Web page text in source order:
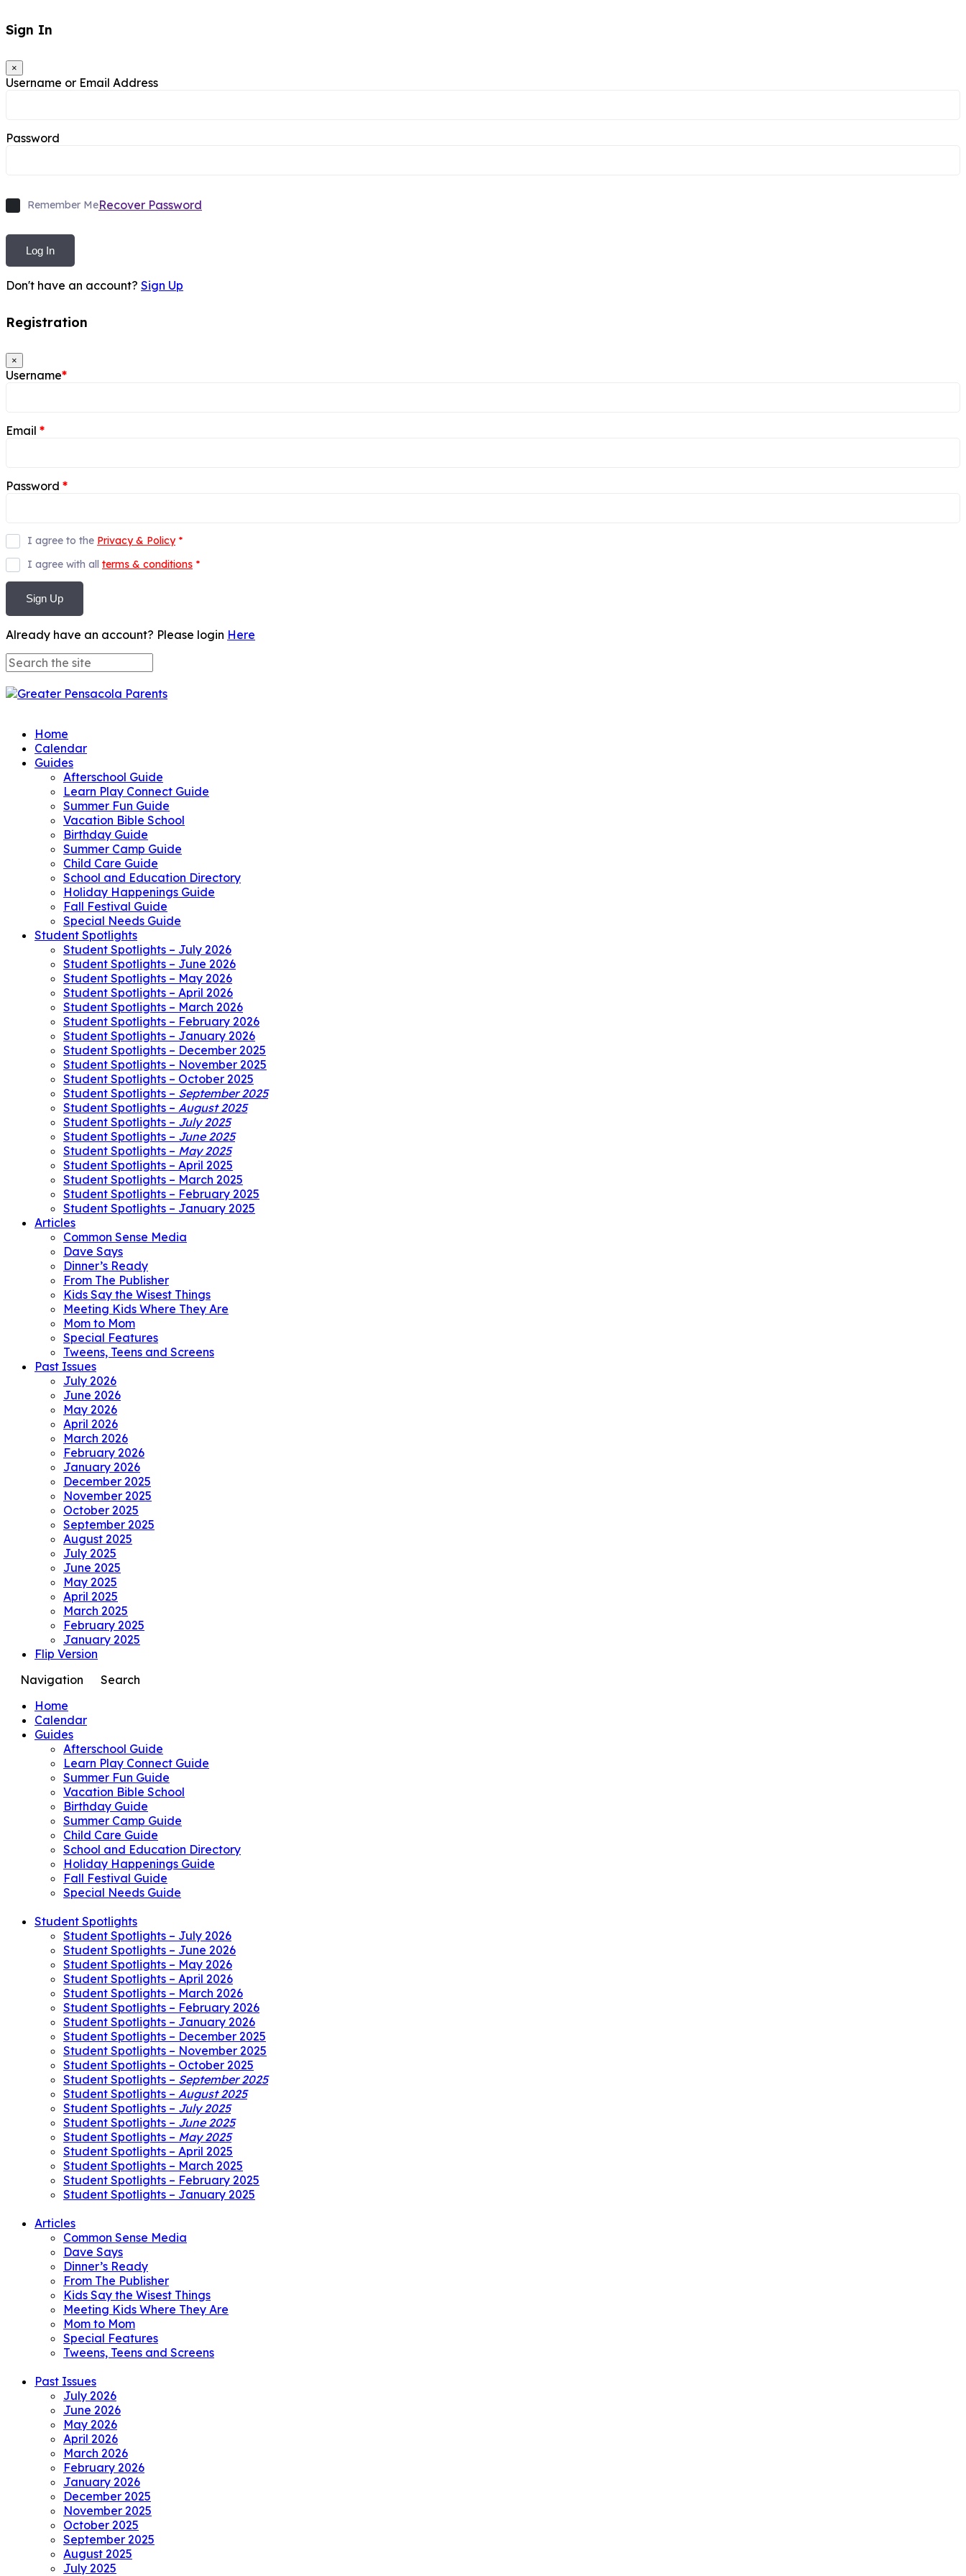
Sign In
×
Username or Email Address
Password
Remember MeRecover Password
Log In
Don't have an account? Sign Up
Registration
×
Username*
Email *
Password *
I agree to the Privacy & Policy *
I agree with all terms & conditions *
Sign Up
Already have an account? Please login Here
Home
Calendar
Guides
Afterschool Guide
Learn Play Connect Guide
Summer Fun Guide
Vacation Bible School
Birthday Guide
Summer Camp Guide
Child Care Guide
School and Education Directory
Holiday Happenings Guide
Fall Festival Guide
Special Needs Guide
Student Spotlights
Student Spotlights – July 2026
Student Spotlights – June 2026
Student Spotlights – May 2026
Student Spotlights – April 2026
Student Spotlights – March 2026
Student Spotlights – February 2026
Student Spotlights – January 2026
Student Spotlights – December 2025
Student Spotlights – November 2025
Student Spotlights – October 2025
Student Spotlights – September 2025
Student Spotlights – August 2025
Student Spotlights – July 2025
Student Spotlights – June 2025
Student Spotlights – May 2025
Student Spotlights – April 2025
Student Spotlights – March 2025
Student Spotlights – February 2025
Student Spotlights – January 2025
Articles
Common Sense Media
Dave Says
Dinner’s Ready
From The Publisher
Kids Say the Wisest Things
Meeting Kids Where They Are
Mom to Mom
Special Features
Tweens, Teens and Screens
Past Issues
July 2026
June 2026
May 2026
April 2026
March 2026
February 2026
January 2026
December 2025
November 2025
October 2025
September 2025
August 2025
July 2025
June 2025
May 2025
April 2025
March 2025
February 2025
January 2025
Flip Version
Navigation
Search
Home
Calendar
Guides
Afterschool Guide
Learn Play Connect Guide
Summer Fun Guide
Vacation Bible School
Birthday Guide
Summer Camp Guide
Child Care Guide
School and Education Directory
Holiday Happenings Guide
Fall Festival Guide
Special Needs Guide
Student Spotlights
Student Spotlights – July 2026
Student Spotlights – June 2026
Student Spotlights – May 2026
Student Spotlights – April 2026
Student Spotlights – March 2026
Student Spotlights – February 2026
Student Spotlights – January 2026
Student Spotlights – December 2025
Student Spotlights – November 2025
Student Spotlights – October 2025
Student Spotlights – September 2025
Student Spotlights – August 2025
Student Spotlights – July 2025
Student Spotlights – June 2025
Student Spotlights – May 2025
Student Spotlights – April 2025
Student Spotlights – March 2025
Student Spotlights – February 2025
Student Spotlights – January 2025
Articles
Common Sense Media
Dave Says
Dinner’s Ready
From The Publisher
Kids Say the Wisest Things
Meeting Kids Where They Are
Mom to Mom
Special Features
Tweens, Teens and Screens
Past Issues
July 2026
June 2026
May 2026
April 2026
March 2026
February 2026
January 2026
December 2025
November 2025
October 2025
September 2025
August 2025
July 2025